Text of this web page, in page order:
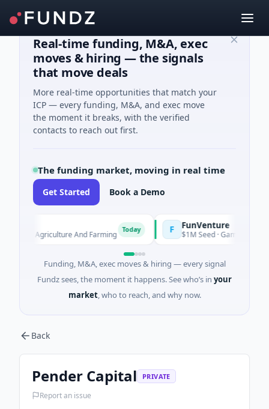
Real-time funding, M&A, exec
moves & hiring — the signals
that move deals
More real-time opportunities that match your
ICP — every funding, M&A, and exec move
the moment it breaks, with the verified
contacts to reach out first.
The funding market, moving in real time
Get Started Book a Demo
· Agriculture And Farming Today FunVenture
$1M Seed · Gaming
Funding, M&A, exec moves & hiring — every signal
Fundz sees, the moment it happens. See who’s in your
market, who to reach, and why now.
Back
Pender Capital PRIVATE
Report an issue